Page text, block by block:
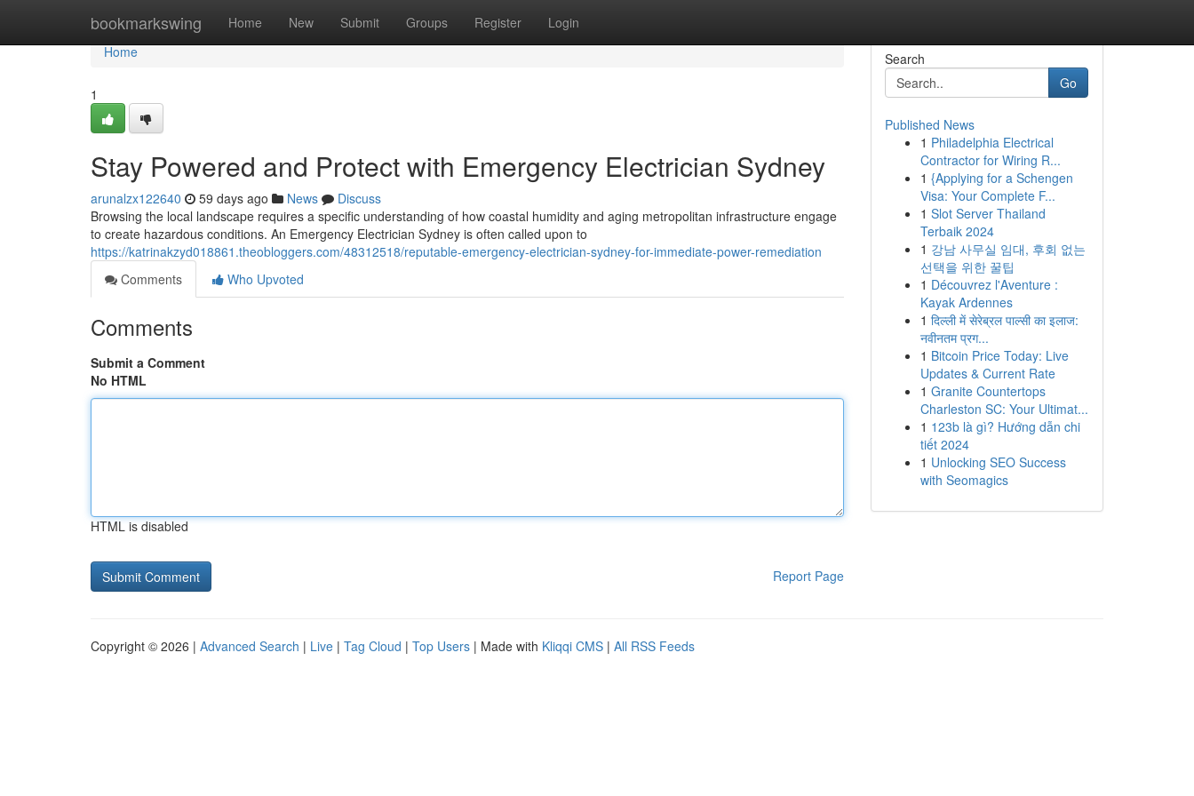
bookmarkswing Home New Submit Groups Register Login
Home
Home
1
Stay Powered and Protect with Emergency Electrician Sydney
arunalzx122640 59 days ago News
Discuss
Browsing the local landscape requires a specific understanding of how coastal humidity and aging metropolitan infrastructure engage
to create hazardous conditions. An Emergency Electrician Sydney is often called upon to
https://katrinakzyd018861.theobloggers.com/48312518/reputable-emergency-electrician-sydney-for-immediate-power-remediation
Comments
Who Upvoted
Comments
Submit a Comment
No HTML
HTML is disabled
Report Page
Search
Go
Published News
1 Philadelphia Electrical
Contractor for Wiring R...
1 {Applying for a Schengen
Visa: Your Complete F...
1 Slot Server Thailand
Terbaik 2024
1 강남 사무실 임대, 후회 없는
선택을 위한 꿀팁
1 Découvrez l'Aventure :
Kayak Ardennes
1 दिल्ली में सेरेब्रल पाल्सी का इलाज:
नवीनतम प्रग...
1 Bitcoin Price Today: Live
Updates & Current Rate
1 Granite Countertops
Charleston SC: Your Ultimat...
1 123b là gì? Hướng dẫn chi
tiết 2024
1 Unlocking SEO Success
with Seomagics
Copyright © 2026 | Advanced Search | Live | Tag Cloud | Top Users | Made with Kliqqi CMS | All RSS Feeds